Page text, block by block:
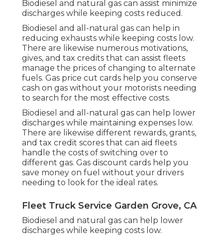
Biodiesel and natural gas can assist minimize
discharges while keeping costs reduced.
Biodiesel and all-natural gas can help in
reducing exhausts while keeping costs low.
There are likewise numerous motivations,
gives, and tax credits that can assist fleets
manage the prices of changing to alternate
fuels. Gas price cut cards help you conserve
cash on gas without your motorists needing
to search for the most effective costs.
Biodiesel and all-natural gas can help lower
discharges while maintaining expenses low.
There are likewise different rewards, grants,
and tax credit scores that can aid fleets
handle the costs of switching over to
different gas. Gas discount cards help you
save money on fuel without your drivers
needing to look for the ideal rates.
Fleet Truck Service Garden Grove, CA
Biodiesel and natural gas can help lower
discharges while keeping costs low.